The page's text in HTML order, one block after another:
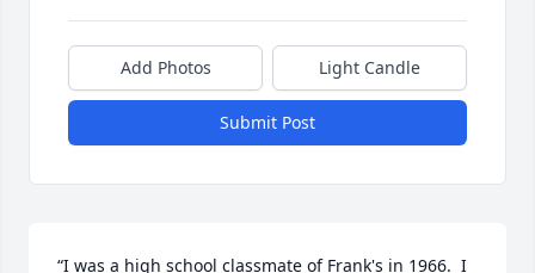
Add Photos Light Candle
Submit Post
“I was a high school classmate of Frank's in 1966.  I